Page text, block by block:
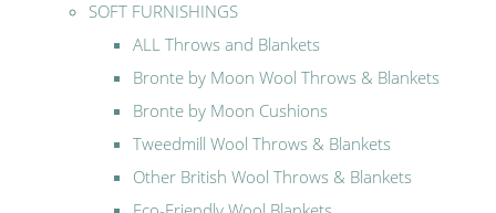
SOFT FURNISHINGS
ALL Throws and Blankets
Bronte by Moon Wool Throws & Blankets
Bronte by Moon Cushions
Tweedmill Wool Throws & Blankets
Other British Wool Throws & Blankets